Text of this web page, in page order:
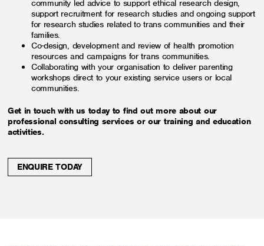
community led advice to support ethical research design,
support recruitment for research studies and ongoing support
for research studies related to trans communities and their
families.
Co-design, development and review of health promotion
resources and campaigns for trans communities.
Collaborating with your organisation to deliver parenting
workshops direct to your existing service users or local
communities.
Get in touch with us today to find out more about our
professional consulting services or our training and education
activities.
ENQUIRE TODAY